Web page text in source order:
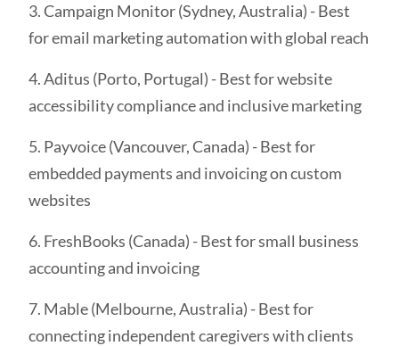
3. Campaign Monitor (Sydney, Australia) - Best
for email marketing automation with global reach
4. Aditus (Porto, Portugal) - Best for website
accessibility compliance and inclusive marketing
5. Payvoice (Vancouver, Canada) - Best for
embedded payments and invoicing on custom
websites
6. FreshBooks (Canada) - Best for small business
accounting and invoicing
7. Mable (Melbourne, Australia) - Best for
connecting independent caregivers with clients